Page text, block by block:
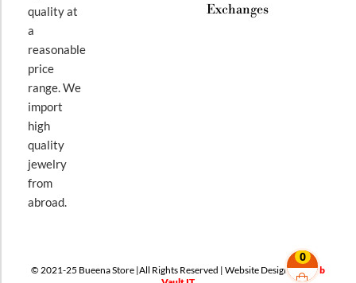
0
quality at
a
reasonable
price
range. We
import
high
quality
jewelry
from
abroad.
Exchanges
© 2021-25 Bueena Store |All Rights Reserved | Website Design ByWeb